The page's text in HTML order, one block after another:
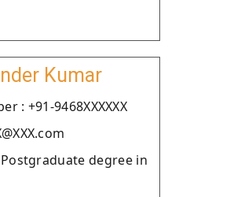
Kumar
: +91-9468XXXXXX
degree in